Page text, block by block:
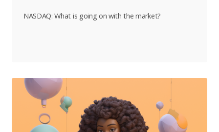
NASDAQ: What is going on with the market?